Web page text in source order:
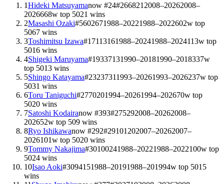
1Hideki Matsuyamanow #24#266821 2008–20262008–
2026668w top 5021 wins
2Masashi Ozaki#5602671988–20221988–2022602w top
5067 wins
3Toshimitsu Izawa#17113161988–20241988–2024113w top
5016 wins
4Shigeki Maruyama#19337131990–20181990–2018337w
top 5013 wins
5Shingo Katayama#23237311993–20261993–2026237w top
5031 wins
6Toru Taniguchi#2770201994–20261994–202670w top
5020 wins
7Satoshi Kodairanow #393#275292008–20262008–
202652w top 509 wins
8Ryo Ishikawanow #292#29101 202007–20262007–
2026101w top 5020 wins
9Tommy Nakajima#30100241988–20221988–2022100w top
5024 wins
10Isao Aoki#3094151988–20191988–201994w top 5015
wins